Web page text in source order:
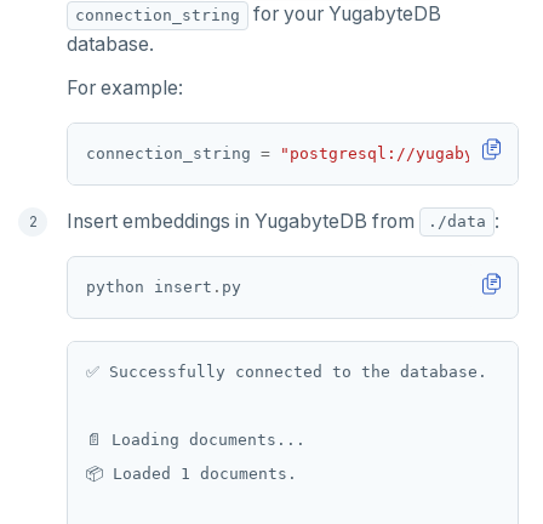
connection_string
for your YugabyteDB
database.
For example:
connection_string = "postgresql://
Insert embeddings in YugabyteDB from ./data :
python insert .
✅ Successfully connected to the database.
📄 Loading documents...
📦 Loaded 1 documents.